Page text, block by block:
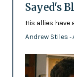
Sayed's
His allies
Andrew Stiles -